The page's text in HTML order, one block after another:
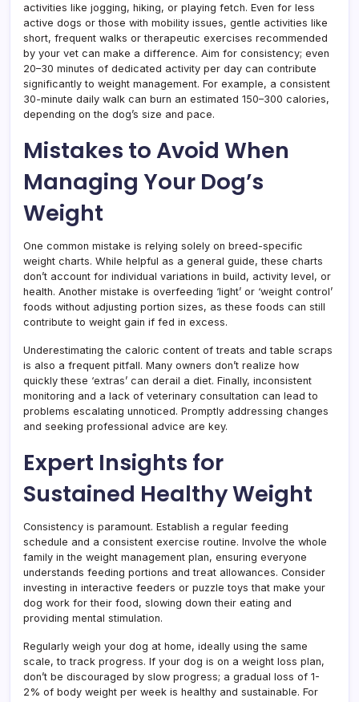
activities like jogging, hiking, or playing fetch. Even for less
active dogs or those with mobility issues, gentle activities like
short, frequent walks or therapeutic exercises recommended
by your vet can make a difference. Aim for consistency; even
20–30 minutes of dedicated activity per day can contribute
significantly to weight management. For example, a consistent
30-minute daily walk can burn an estimated 150–300 calories,
depending on the dog’s size and pace.
Mistakes to Avoid When
Managing Your Dog’s
Weight
One common mistake is relying solely on breed-specific
weight charts. While helpful as a general guide, these charts
don’t account for individual variations in build, activity level, or
health. Another mistake is overfeeding ‘light’ or ‘weight control’
foods without adjusting portion sizes, as these foods can still
contribute to weight gain if fed in excess.
Underestimating the caloric content of treats and table scraps
is also a frequent pitfall. Many owners don’t realize how
quickly these ‘extras’ can derail a diet. Finally, inconsistent
monitoring and a lack of veterinary consultation can lead to
problems escalating unnoticed. Promptly addressing changes
and seeking professional advice are key.
Expert Insights for
Sustained Healthy Weight
Consistency is paramount. Establish a regular feeding
schedule and a consistent exercise routine. Involve the whole
family in the weight management plan, ensuring everyone
understands feeding portions and treat allowances. Consider
investing in interactive feeders or puzzle toys that make your
dog work for their food, slowing down their eating and
providing mental stimulation.
Regularly weigh your dog at home, ideally using the same
scale, to track progress. If your dog is on a weight loss plan,
don’t be discouraged by slow progress; a gradual loss of 1-
2% of body weight per week is healthy and sustainable. For